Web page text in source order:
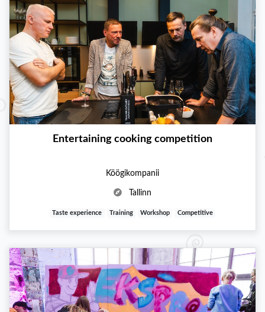
Entertaining cooking competition
Köögikompanii
Tallinn
Taste experience Training Workshop Competitive